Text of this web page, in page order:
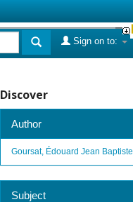
Sign on to:
Discover
Author
Goursat, Édouard Jean Baptiste
Subject